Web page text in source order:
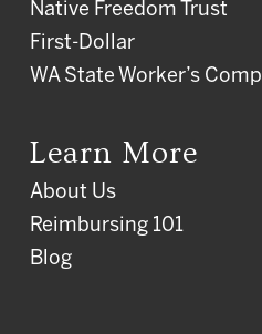
Native Freedom Trust
First-Dollar
WA State Worker’s Comp
Learn More
About Us
Reimbursing 101
Blog